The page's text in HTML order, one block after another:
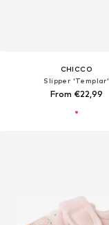
CHICCO
Slipper 'Templar'
From €22,99